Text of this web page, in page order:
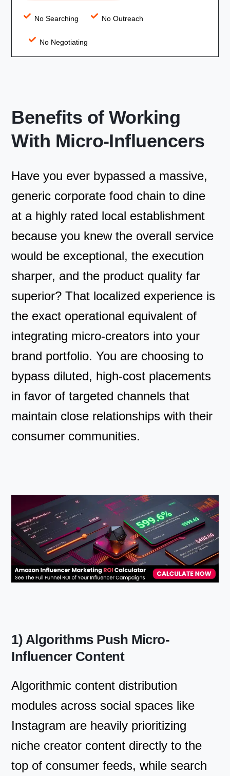
No Searching No Outreach
No Negotiating
Benefits of Working
With Micro-Influencers
Have you ever bypassed a massive,
generic corporate food chain to dine
at a highly rated local establishment
because you knew the overall service
would be exceptional, the execution
sharper, and the product quality far
superior? That localized experience is
the exact operational equivalent of
integrating micro-creators into your
brand portfolio. You are choosing to
bypass diluted, high-cost placements
in favor of targeted channels that
maintain close relationships with their
consumer communities.
1) Algorithms Push Micro-
Influencer Content
Algorithmic content distribution
modules across social spaces like
Instagram are heavily prioritizing
niche creator content directly to the
top of consumer feeds, while search